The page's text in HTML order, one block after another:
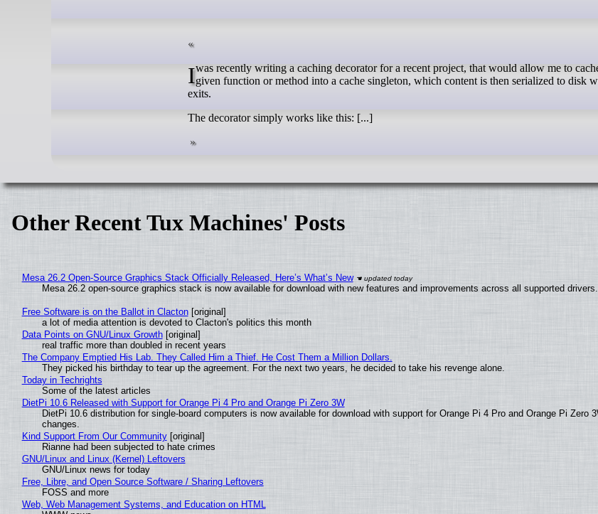
I was recently writing a caching decorator for a recent project, that would allow me to cache the result of agiven function or method into a cache singleton, which content is then serialized to disk
exits.
The decorator simply works like this: [...]
Other Recent Tux Machines' Posts
Mesa 26.2 Open-Source Graphics Stack Officially Released, Here’s What’s New
Mesa 26.2 open-source graphics stack is now available for download with new features and improvements across all supported drivers.
Free Software is on the Ballot in Clacton[original]
a lot of media attention is devoted to Clacton's politics this month
Data Points on GNU/Linux Growth[original]
real traffic more than doubled in recent years
The Company Emptied His Lab. They Called Him a Thief. He Cost Them a Million Dollars.
They picked his birthday to tear up the agreement. For the next two years, he decided to take his revenge alone.
Today in Techrights
Some of the latest articles
DietPi 10.6 Released with Support for Orange Pi 4 Pro and Orange Pi Zero 3W
DietPi 10.6 distribution for single-board computers is now available for download with support for Orange Pi 4 Pro and Orange Pi Zero
changes.
Kind Support From Our Community[original]
Rianne had been subjected to hate crimes
GNU/Linux and Linux (Kernel) Leftovers
GNU/Linux news for today
Free, Libre, and Open Source Software / Sharing Leftovers
FOSS and more
Web, Web Management Systems, and Education on HTML